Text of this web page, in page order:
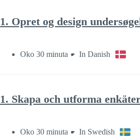
1. Opret og design
Oko 30 minuta In Danish
1. Skapa och utforma
Oko 30 minuta In Swedish